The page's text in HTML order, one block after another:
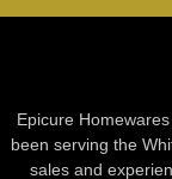
Epicure
been serving the
sales and